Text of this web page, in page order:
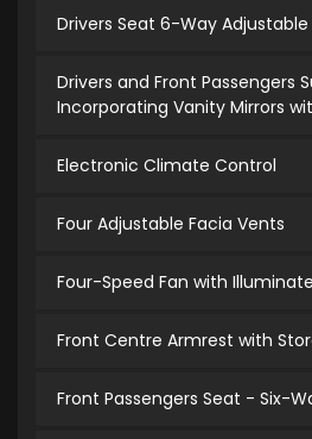
Drivers Seat 6-Way Adjustable
Drivers and Front Passengers
Incorporating Vanity Mirrors
Electronic Climate Control
Four Adjustable Facia Vents
Four-Speed Fan with
Front Centre Armrest with
Front Passengers Seat - Six-